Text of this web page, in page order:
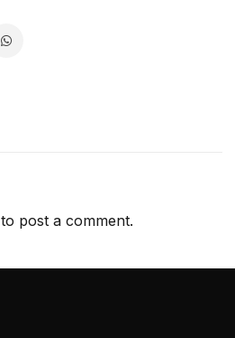
to post a comment.